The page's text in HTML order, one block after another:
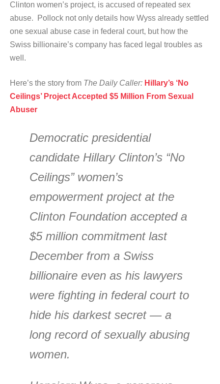
Clinton women’s project, is accused of repeated sex
abuse. Pollock not only details how Wyss already settled
one sexual abuse case in federal court, but how the
Swiss billionaire’s company has faced legal troubles as
well.
Here’s the story from The Daily Caller: Hillary’s ‘No
Ceilings’ Project Accepted $5 Million From Sexual
Abuser
Democratic presidential
candidate Hillary Clinton’s “No
Ceilings” women’s
empowerment project at the
Clinton Foundation accepted a
$5 million commitment last
December from a Swiss
billionaire even as his lawyers
were fighting in federal court to
hide his darkest secret — a
long record of sexually abusing
women.